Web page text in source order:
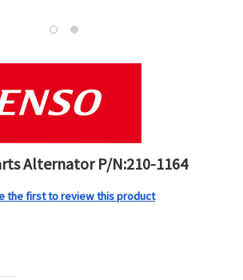
Alternator P/N:210-1164
the first to review this product